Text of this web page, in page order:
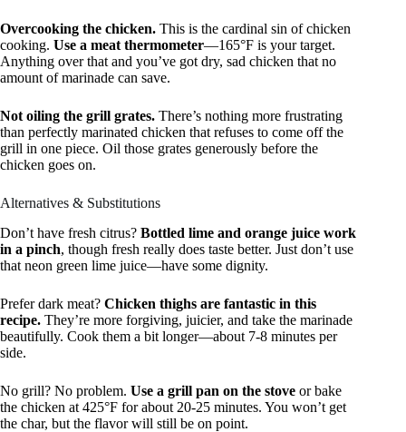
Overcooking the chicken. This is the cardinal sin of chicken
cooking. Use a meat thermometer—165°F is your target.
Anything over that and you’ve got dry, sad chicken that no
amount of marinade can save.
Not oiling the grill grates. There’s nothing more frustrating
than perfectly marinated chicken that refuses to come off the
grill in one piece. Oil those grates generously before the
chicken goes on.
Alternatives & Substitutions
Don’t have fresh citrus? Bottled lime and orange juice work
in a pinch, though fresh really does taste better. Just don’t use
that neon green lime juice—have some dignity.
Prefer dark meat? Chicken thighs are fantastic in this
recipe. They’re more forgiving, juicier, and take the marinade
beautifully. Cook them a bit longer—about 7-8 minutes per
side.
No grill? No problem. Use a grill pan on the stove or bake
the chicken at 425°F for about 20-25 minutes. You won’t get
the char, but the flavor will still be on point.